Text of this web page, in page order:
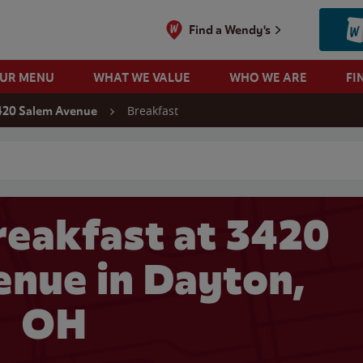
Find a Wendy's
MENU WHAT WE VALUE WHO WE ARE
Salem Avenue Breakfast
at 3420
in Dayton,
OH